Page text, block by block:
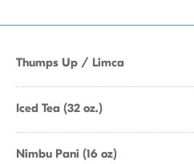
Thumps Up / Limca
Iced Tea (32 oz.)
Nimbu Pani (16 oz)